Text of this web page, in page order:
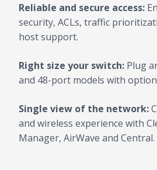
Reliable and secure access:
security, ACLs, traffic
host support.
Right size your switch: Plug
and 48-port models with
Single view of the network:
and wireless experience with
Manager, AirWave and Central.